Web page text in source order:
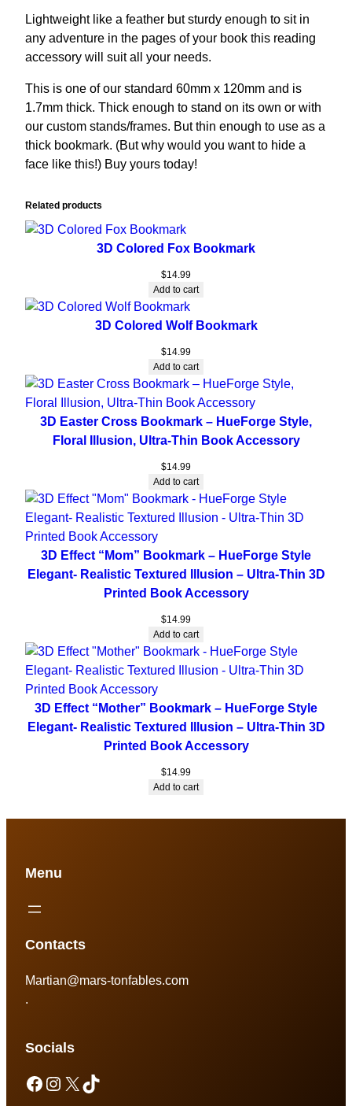
Lightweight like a feather but sturdy enough to sit in
any adventure in the pages of your book this reading
accessory will suit all your needs.
This is one of our standard 60mm x 120mm and is
1.7mm thick. Thick enough to stand on its own or with
our custom stands/frames. But thin enough to use as a
thick bookmark. (But why would you want to hide a
face like this!) Buy yours today!
Related products
3D Colored Fox Bookmark
$14.99
Add to cart
3D Colored Wolf Bookmark
$14.99
Add to cart
3D Easter Cross Bookmark – HueForge Style,
Floral Illusion, Ultra-Thin Book Accessory
$14.99
Add to cart
3D Effect “Mom” Bookmark – HueForge Style
Elegant- Realistic Textured Illusion – Ultra-Thin 3D
Printed Book Accessory
$14.99
Add to cart
3D Effect “Mother” Bookmark – HueForge Style
Elegant- Realistic Textured Illusion – Ultra-Thin 3D
Printed Book Accessory
$14.99
Add to cart
Menu
Contacts
Martian@mars-tonfables.com
.
Socials